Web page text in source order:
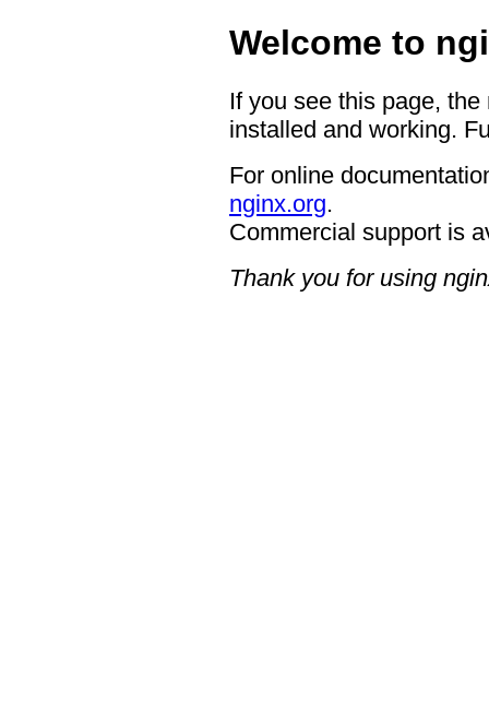
Welcome to
If you see this page,
installed and working.
For online
nginx.org.
Commercial support is
Thank you for using